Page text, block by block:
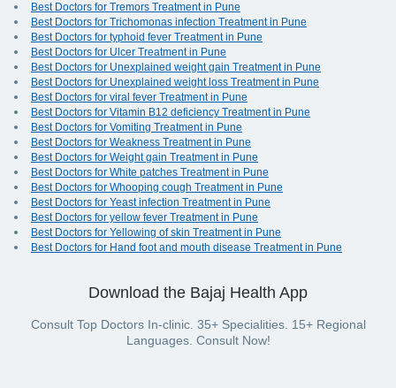
Best Doctors for Tremors Treatment in Pune
Best Doctors for Trichomonas infection Treatment in Pune
Best Doctors for typhoid fever Treatment in Pune
Best Doctors for Ulcer Treatment in Pune
Best Doctors for Unexplained weight gain Treatment in Pune
Best Doctors for Unexplained weight loss Treatment in Pune
Best Doctors for viral fever Treatment in Pune
Best Doctors for Vitamin B12 deficiency Treatment in Pune
Best Doctors for Vomiting Treatment in Pune
Best Doctors for Weakness Treatment in Pune
Best Doctors for Weight gain Treatment in Pune
Best Doctors for White patches Treatment in Pune
Best Doctors for Whooping cough Treatment in Pune
Best Doctors for Yeast infection Treatment in Pune
Best Doctors for yellow fever Treatment in Pune
Best Doctors for Yellowing of skin Treatment in Pune
Best Doctors for Hand foot and mouth disease Treatment in Pune
Download the Bajaj Health App
Consult Top Doctors In-clinic. 35+ Specialities. 15+ Regional
Languages. Consult Now!